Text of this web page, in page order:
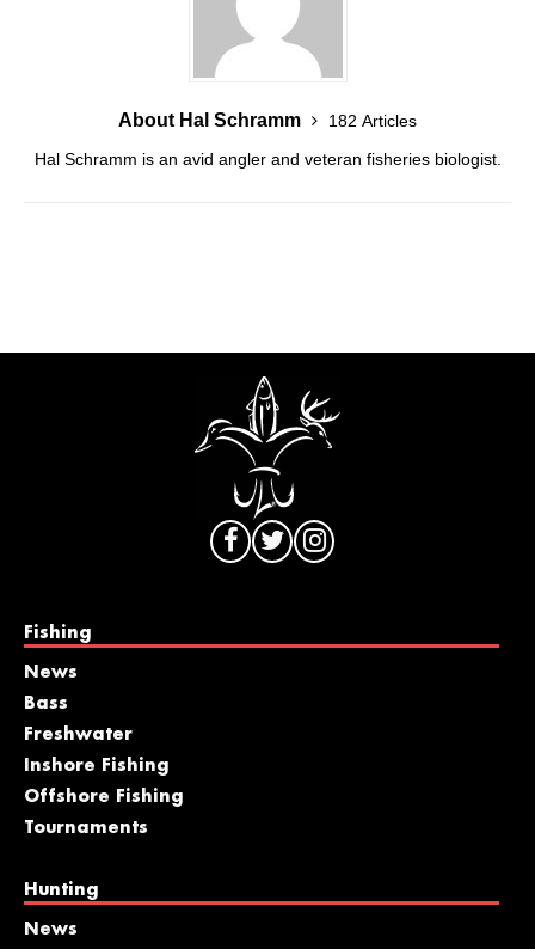
About Hal Schramm
182 Articles
Hal Schramm is an avid angler and veteran fisheries biologist.
Fishing
News
Bass
Freshwater
Inshore Fishing
Offshore Fishing
Tournaments
Hunting
News